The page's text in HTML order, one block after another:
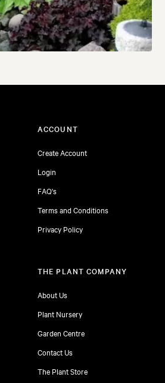
ACCOUNT
Create Account
Login
FAQ's
Terms and Conditions
Privacy Policy
THE PLANT COMPANY
About Us
Plant Nursery
Garden Centre
Contact Us
The Plant Store